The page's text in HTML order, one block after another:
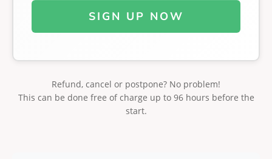
SIGN UP NOW
Refund, cancel or postpone? No problem!
This can be done free of charge up to 96 hours before the
start.